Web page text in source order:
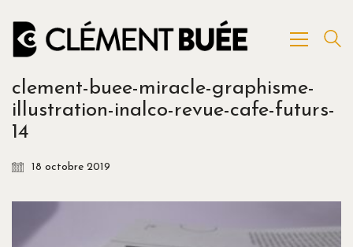
clement-buee-miracle-graphisme-
illustration-inalco-revue-cafe-futurs-
14
18 octobre 2019